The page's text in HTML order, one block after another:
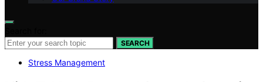
SEARCH
Stress Management